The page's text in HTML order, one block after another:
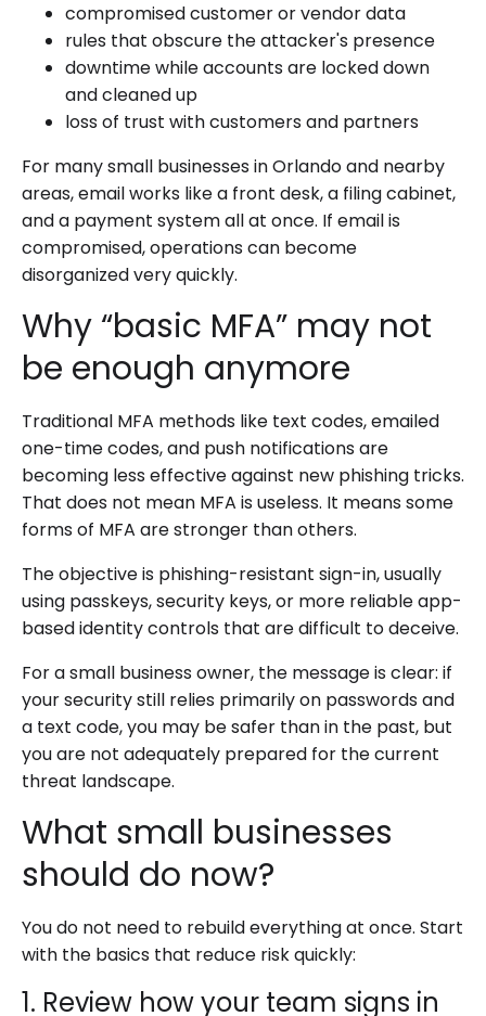
compromised customer or vendor data
rules that obscure the attacker's presence
downtime while accounts are locked down
and cleaned up
loss of trust with customers and partners
For many small businesses in Orlando and nearby
areas, email works like a front desk, a filing cabinet,
and a payment system all at once. If email is
compromised, operations can become
disorganized very quickly.
Why “basic MFA” may not
be enough anymore
Traditional MFA methods like text codes, emailed
one-time codes, and push notifications are
becoming less effective against new phishing tricks.
That does not mean MFA is useless. It means some
forms of MFA are stronger than others.
The objective is phishing-resistant sign-in, usually
using passkeys, security keys, or more reliable app-
based identity controls that are difficult to deceive.
For a small business owner, the message is clear: if
your security still relies primarily on passwords and
a text code, you may be safer than in the past, but
you are not adequately prepared for the current
threat landscape.
What small businesses
should do now?
You do not need to rebuild everything at once. Start
with the basics that reduce risk quickly:
1. Review how your team signs in